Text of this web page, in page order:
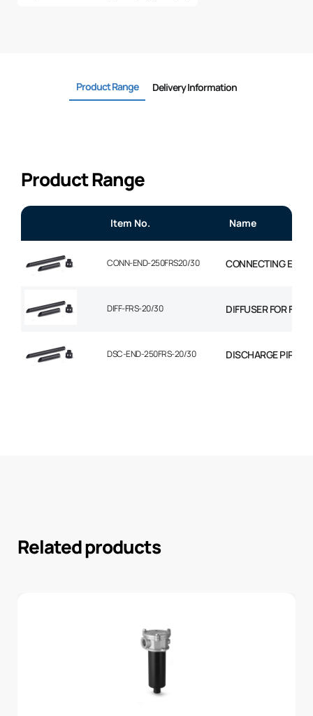
Product Range Delivery Information
Product Range
Item No. Name
CONN-END-250FRS20/30 CONNECTING
DIFF-FRS-20/30 DIFFUSER FOR
DSC-END-250FRS-20/30 DISCHARGE PIPE
Related products